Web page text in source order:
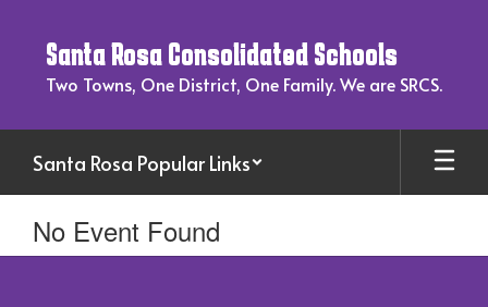
content
Santa Rosa Consolidated Schools
Two Towns, One District, One Family. We are SRCS.
Santa Rosa Popular Links
No Event Found